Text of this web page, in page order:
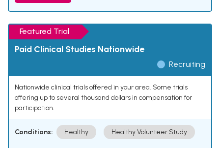
Featured Trial
Paid Clinical Studies Nationwide
Recruiting
Nationwide clinical trials offered in your area. Some trials
offering up to several thousand dollars in compensation for
participation.
Conditions: Healthy Healthy Volunteer Study